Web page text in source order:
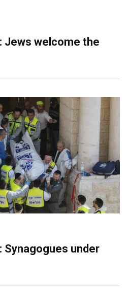
Jews welcome the
Synagogues under